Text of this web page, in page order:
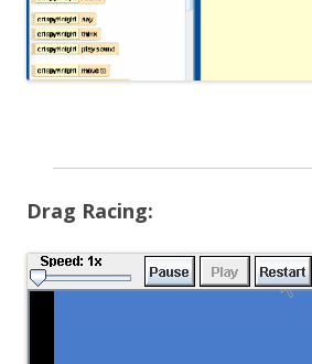
Drag Racing: